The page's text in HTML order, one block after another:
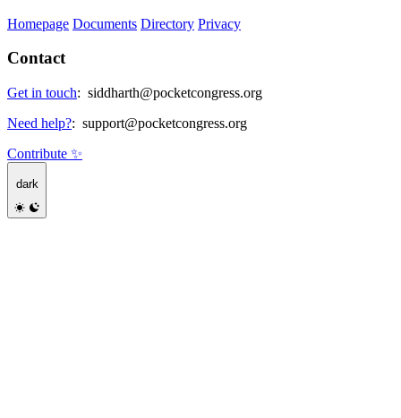
Homepage Documents Directory Privacy
Contact
Get in touch: siddharth@pocketcongress.org
Need help?: support@pocketcongress.org
Contribute ✨
dark